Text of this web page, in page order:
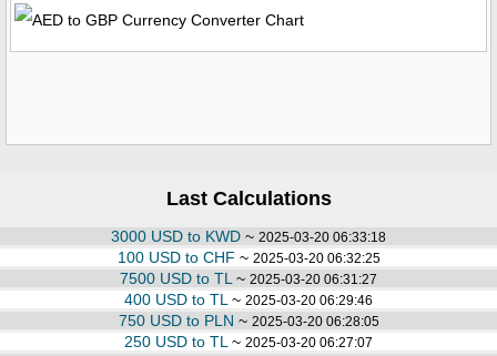
Last Calculations
3000 USD to KWD ~ 2025-03-20 06:33:18
100 USD to CHF ~ 2025-03-20 06:32:25
7500 USD to TL ~ 2025-03-20 06:31:27
400 USD to TL ~ 2025-03-20 06:29:46
750 USD to PLN ~ 2025-03-20 06:28:05
250 USD to TL ~ 2025-03-20 06:27:07